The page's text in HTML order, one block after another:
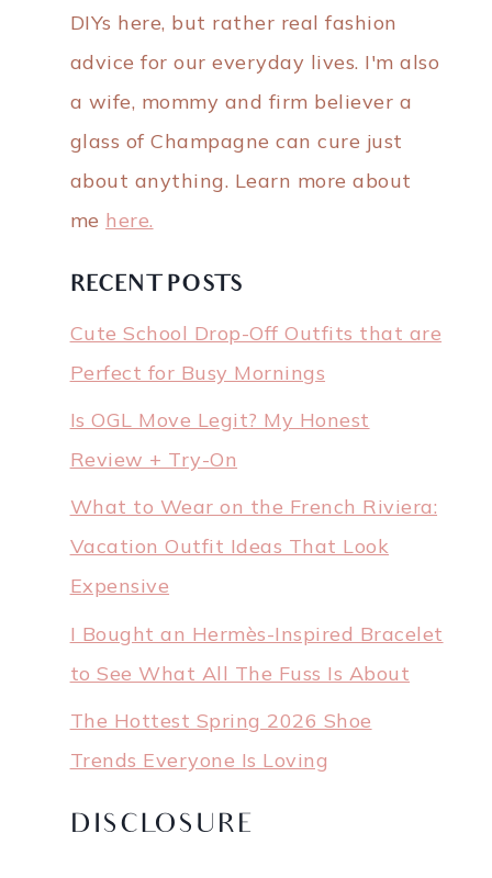
DIYs here, but rather real fashion
advice for our everyday lives. I'm also
a wife, mommy and firm believer a
glass of Champagne can cure just
about anything. Learn more about
me here.
RECENT POSTS
Cute School Drop-Off Outfits that are
Perfect for Busy Mornings
Is OGL Move Legit? My Honest
Review + Try-On
What to Wear on the French Riviera:
Vacation Outfit Ideas That Look
Expensive
I Bought an Hermès-Inspired Bracelet
to See What All The Fuss Is About
The Hottest Spring 2026 Shoe
Trends Everyone Is Loving
DISCLOSURE